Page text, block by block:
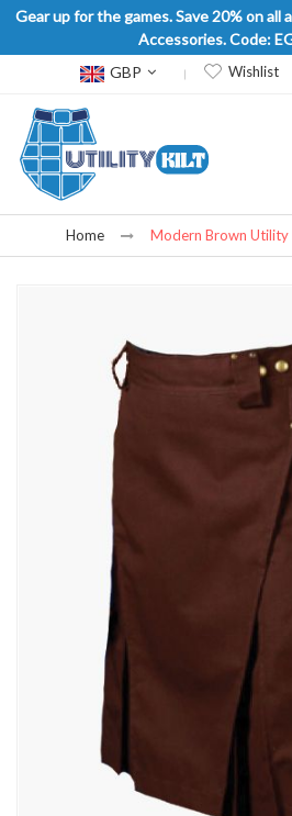
Gear up for the games. Save 20% on
Accessories. Code:
Currency
GBP Wishlist
Home Modern Brown Utility